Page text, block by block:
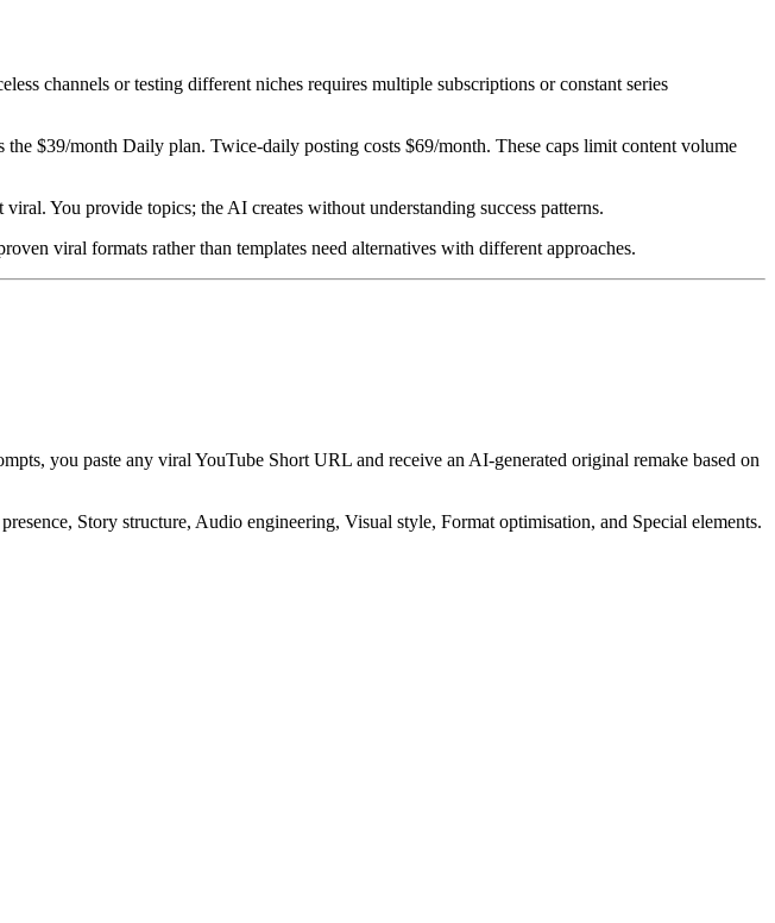
channels or testing different niches requires multiple subscriptions or constant series
$39/month Daily plan. Twice-daily posting costs $69/month. These caps limit content volume
You provide topics; the AI creates without understanding success patterns.
viral formats rather than templates need alternatives with different approaches.
you paste any viral YouTube Short URL and receive an AI-generated original remake based on
Story structure, Audio engineering, Visual style, Format optimisation, and Special elements.